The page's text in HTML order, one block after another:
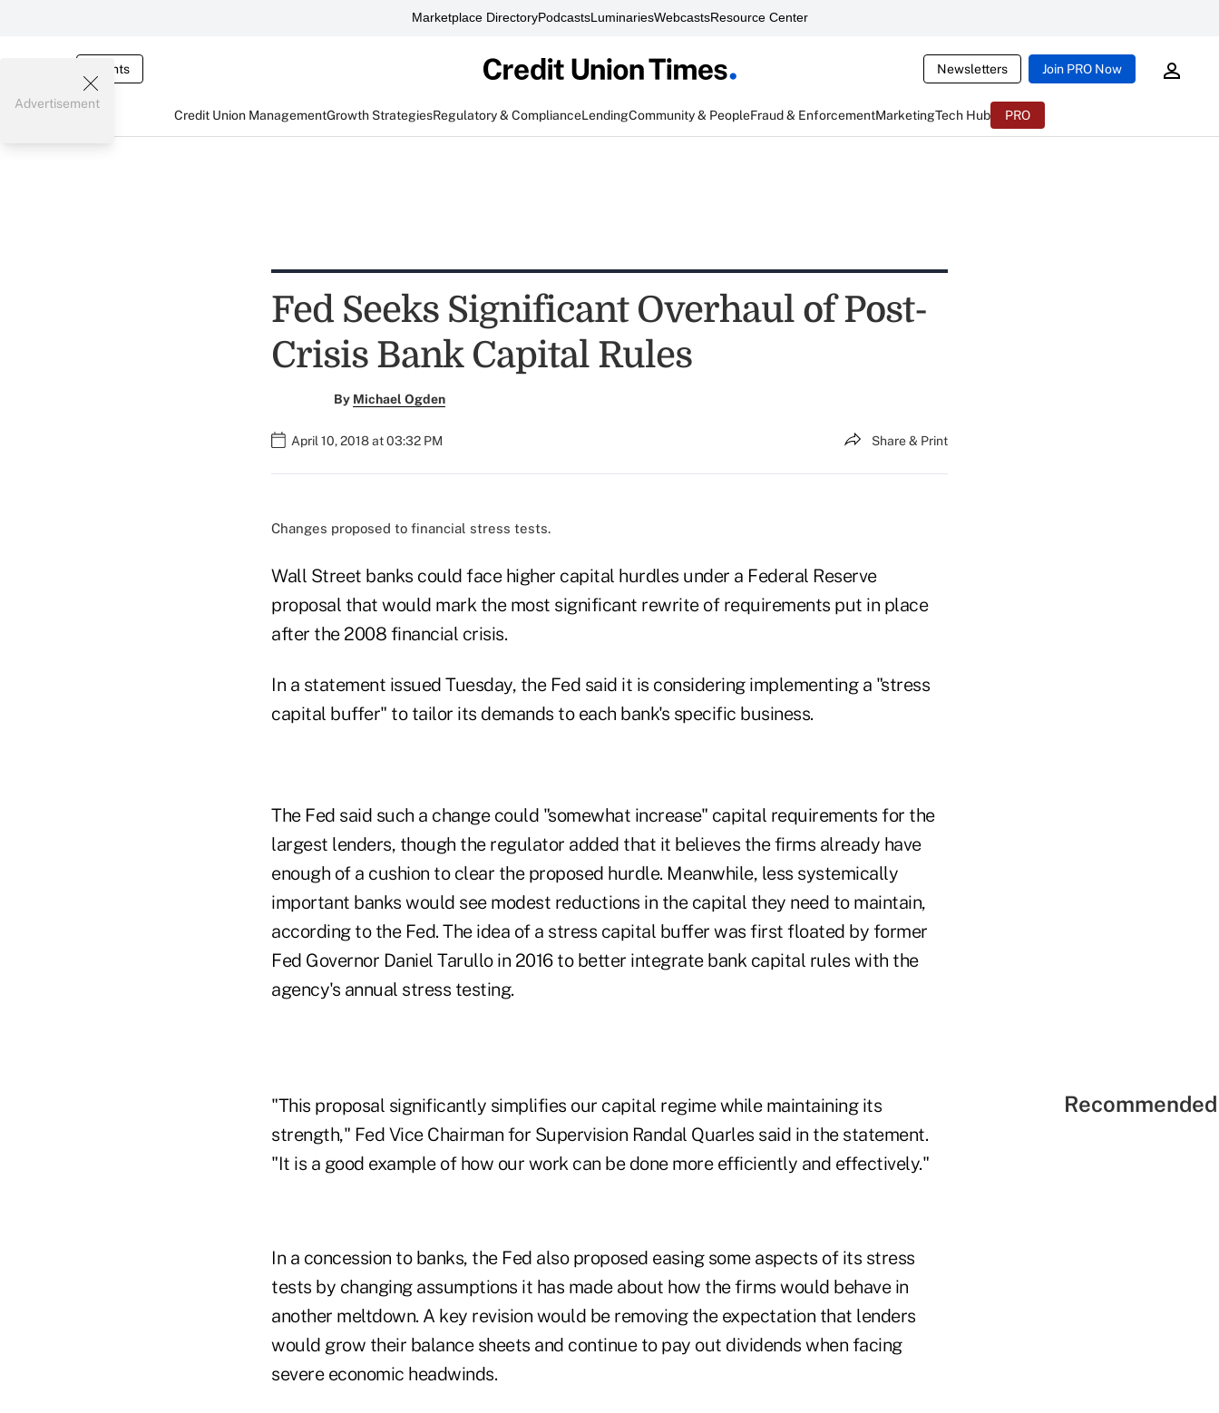
Marketplace DirectoryPodcastsLuminariesWebcastsResource Center
Events Newsletters Join PRO Now
Credit Union ManagementGrowth StrategiesRegulatory & ComplianceLendingCommunity & PeopleFraud & EnforcementMarketingTech Hub PRO
Advertisement
Fed Seeks Significant Overhaul of Post-
Crisis Bank Capital Rules
By Michael Ogden
April 10, 2018 at 03:32 PM Share & Print
Changes proposed to financial stress tests.
Wall Street banks could face higher capital hurdles under a Federal Reserve
proposal that would mark the most significant rewrite of requirements put in place
after the 2008 financial crisis.
In a statement issued Tuesday, the Fed said it is considering implementing a "stress
capital buffer" to tailor its demands to each bank's specific business.
The Fed said such a change could "somewhat increase" capital requirements for the
largest lenders, though the regulator added that it believes the firms already have
enough of a cushion to clear the proposed hurdle. Meanwhile, less systemically
important banks would see modest reductions in the capital they need to maintain,
according to the Fed. The idea of a stress capital buffer was first floated by former
Fed Governor Daniel Tarullo in 2016 to better integrate bank capital rules with the
agency's annual stress testing.
"This proposal significantly simplifies our capital regime while maintaining its
strength," Fed Vice Chairman for Supervision Randal Quarles said in the statement.
"It is a good example of how our work can be done more efficiently and effectively."
In a concession to banks, the Fed also proposed easing some aspects of its stress
tests by changing assumptions it has made about how the firms would behave in
another meltdown. A key revision would be removing the expectation that lenders
would grow their balance sheets and continue to pay out dividends when facing
severe economic headwinds.